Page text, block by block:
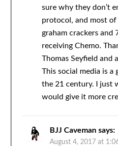
sure why they don’t
protocol, and most
graham crackers and
receiving Chemo.
Thomas Seyfield and
This social media is
the 21 century. I just
would give it more
BJJ Caveman says:
August 4, 2017 at